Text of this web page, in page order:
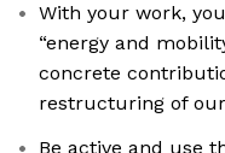
With your work,
“energy and
concrete
restructuring of
Be active and use